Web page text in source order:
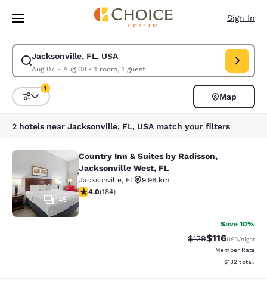
Skip To Main Content
Sign In
Jacksonville, FL, USA
Aug 07 - Aug 08• 1 room, 1 guest
Modify search for Jacksonville, FL, USA. Check in date Aug 07, Check
Sort and Filter
1
Map
2 hotels near Jacksonville, FL, USA match your filters
Country Inn & Suites by Radisson,
45
Country Inn & Suites by Radisson,
Jacksonville West, FL
Jacksonville, FL
9.96 km
4.01 stars rating. Very Good. 184 reviews
4.0(184)
Save 10%
Strikethrough Rate:
$129Discounted
$116USD/night
Member Rate
View
$132 total